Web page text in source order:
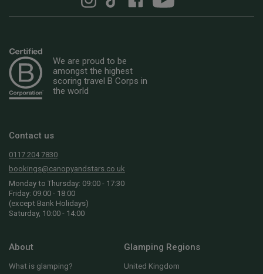
We are proud to be
amongst the highest
scoring travel B Corps in
the world
Contact us
0117 204 7830
bookings@canopyandstars.co.uk
Monday to Thursday: 09:00 - 17:30
Friday: 09:00 - 18:00
(except Bank Holidays)
Saturday, 10:00 - 14:00
About
What is glamping?
Glamping Regions
United Kingdom